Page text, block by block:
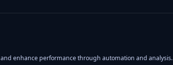
enhance performance through automation and analysis.